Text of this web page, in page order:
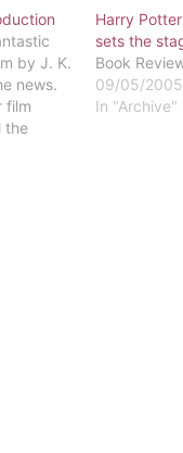
by J. K.
news.
film
the
Harry
sets the
Book
09/05/2005
In "Archive"